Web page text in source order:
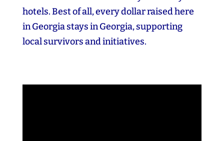
hotels. Best of all, every dollar raised here
in Georgia stays in Georgia, supporting
local survivors and initiatives.